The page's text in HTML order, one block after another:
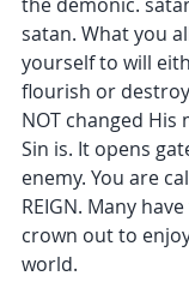
satan. What you
yourself to will
flourish or
NOT changed
Sin is. It opens
enemy. You are
REIGN. Many
crown out to
world.